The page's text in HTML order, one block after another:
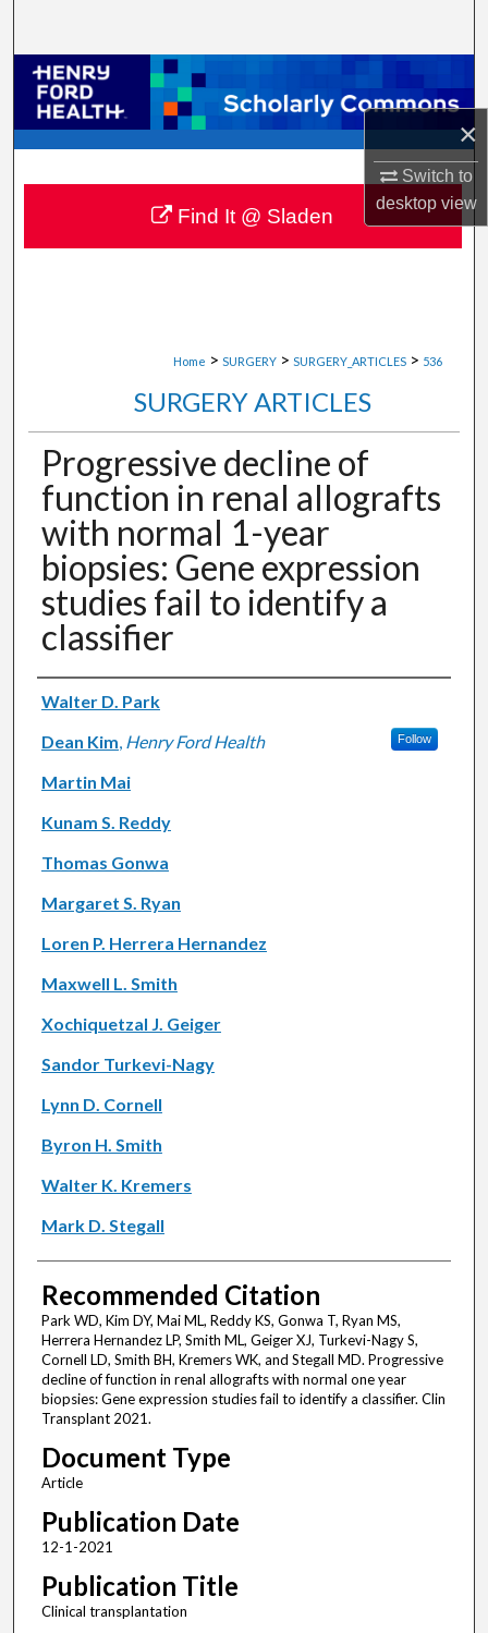
×
Switch to
desktopview
Browse Collections
My Account
About
Digital Commons Network™
Home > SURGERY > SURGERY_ARTICLES > 536
SURGERY ARTICLES
Progressive decline of
function in renal allografts
with normal 1-year
biopsies: Gene expression
studies fail to identify a
classifier
Authors
Walter D. Park
Dean Kim, Henry Ford Health Follow
Martin Mai
Kunam S. Reddy
Thomas Gonwa
Margaret S. Ryan
Loren P. Herrera Hernandez
Maxwell L. Smith
Xochiquetzal J. Geiger
Sandor Turkevi-Nagy
Lynn D. Cornell
Byron H. Smith
Walter K. Kremers
Mark D. Stegall
Recommended Citation
Park WD, Kim DY, Mai ML, Reddy KS, Gonwa T, Ryan MS,
Herrera Hernandez LP, Smith ML, Geiger XJ, Turkevi-Nagy S,
Cornell LD, Smith BH, Kremers WK, and Stegall MD. Progressive
decline of function in renal allografts with normal one year
biopsies: Gene expression studies fail to identify a classifier. Clin
Transplant 2021.
Document Type
Article
Publication Date
12-1-2021
Publication Title
Clinical transplantation
Find It @ Sladen